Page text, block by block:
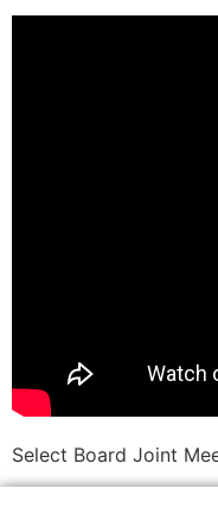
Select Board Joint